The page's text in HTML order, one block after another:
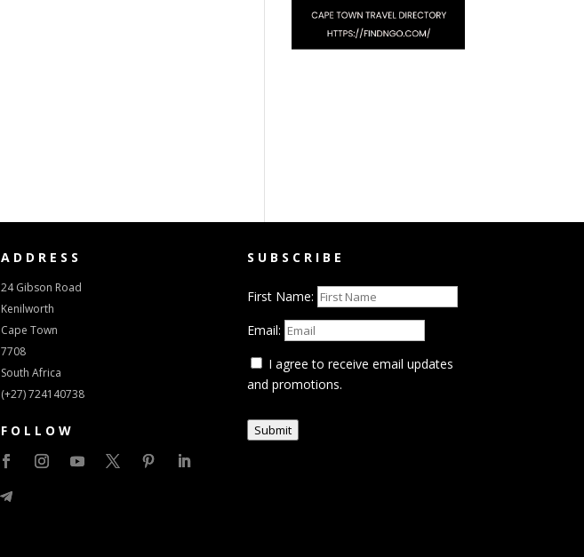
ADDRESS
24 Gibson Road
Kenilworth
Cape Town
7708
South Africa
(+27) 724140738
FOLLOW
SUBSCRIBE
First Name:
Email:
I agree to receive email updates
and promotions.
Submit